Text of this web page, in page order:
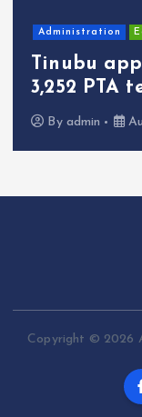
Administration
Tinubu
3,252 PTA
By admin
Copyright © 2026